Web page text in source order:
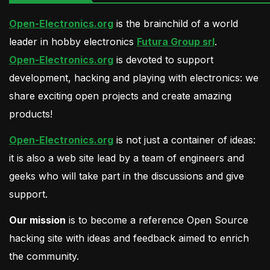
Open-Electronics.org is the brainchild of a world
leader in hobby electronics Futura Group srl.
Open-Electronics.org is devoted to support
development, hacking and playing with electronics: we
share exciting open projects and create amazing
products!
Open-Electronics.org is not just a container of ideas:
it is also a web site lead by a team of engineers and
geeks who will take part in the discussions and give
support.
Our mission is to become a reference Open Source
hacking site with ideas and feedback aimed to enrich
the community.